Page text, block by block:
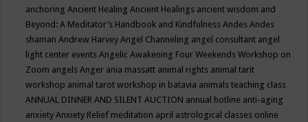
anchoringAncient HealingAncient Healings ancient wisdom and
Beyond: A Meditator’s Handbook and KindfulnessAndesAndes
shamanAndrew HarveyAngel Channeling angel consultant angel
light center eventsAngelic Awakening Four Weekends Workshop on
Zoom angelsAnger ania massatt animal rights animal tarit
workshop animal tarot workshop in batavia animals teaching class
ANNUAL DINNER AND SILENT AUCTION annual hotline anti-aging
anxietyAnxiety Relief meditation april astrological classes online